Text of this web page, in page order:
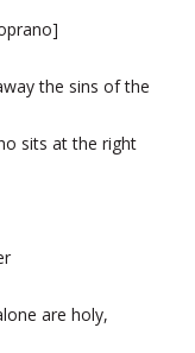
the sins of the
sits at the right
are holy,